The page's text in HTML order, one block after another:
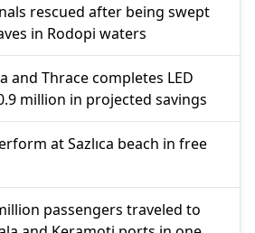
rescued after being swept
in Rodopi waters
and Thrace completes LED
million in projected savings
at Sazlıca beach in free
passengers traveled to